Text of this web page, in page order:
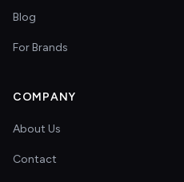
Blog
For Brands
COMPANY
About Us
Contact